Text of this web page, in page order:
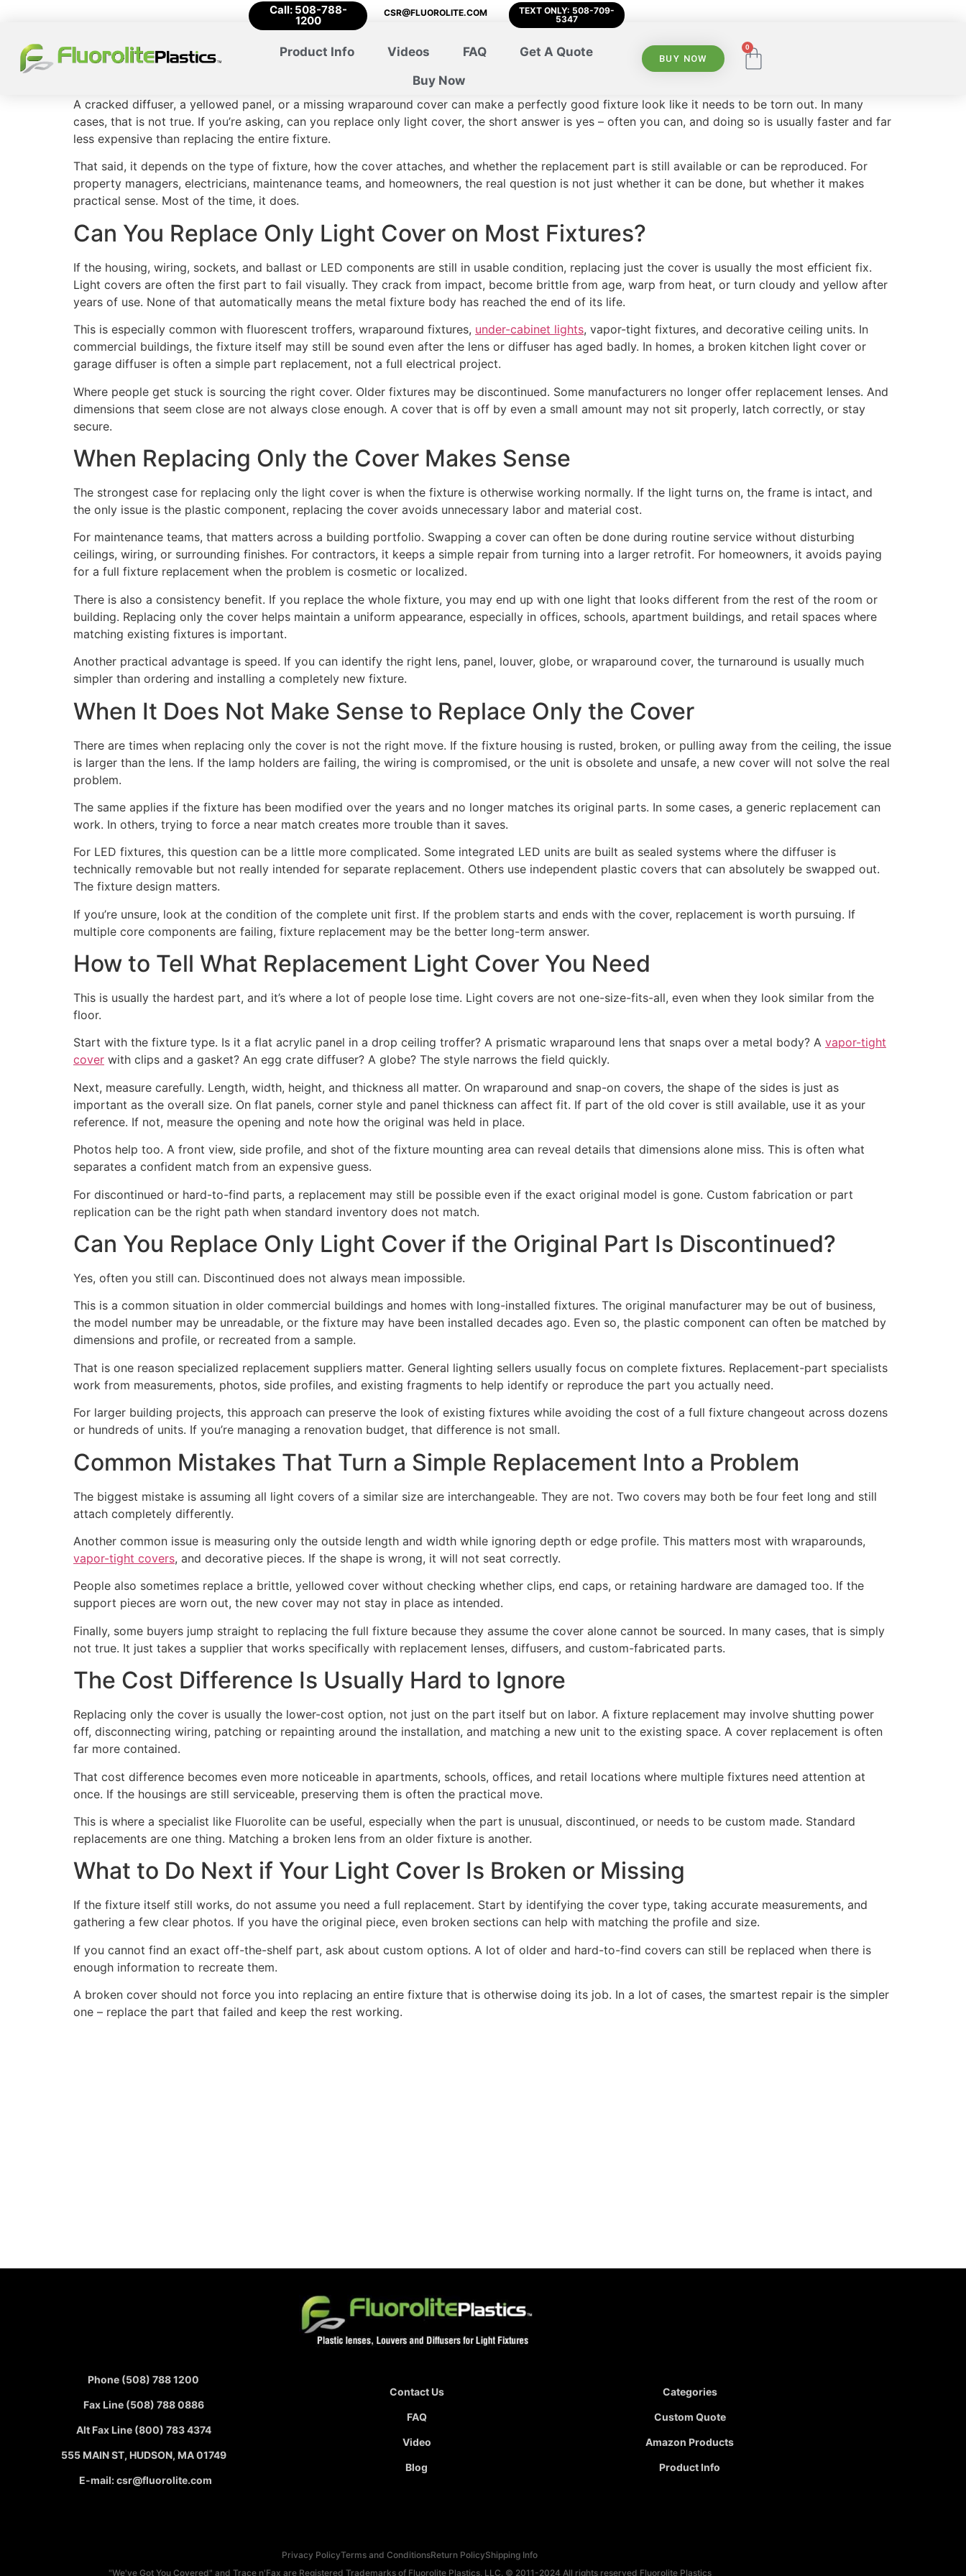
Call: 508-788-
1200
CSR@FLUOROLITE.COM
TEXT ONLY: 508-709-
5347
Product Info Videos FAQ
Get A Quote
Buy Now
BUY NOW
0
A cracked diffuser, a yellowed panel, or a missing wraparound cover can make a perfectly good fixture look like it needs to be torn out. In many
cases, that is not true. If you’re asking, can you replace only light cover, the short answer is yes – often you can, and doing so is usually faster and far
less expensive than replacing the entire fixture.
That said, it depends on the type of fixture, how the cover attaches, and whether the replacement part is still available or can be reproduced. For
property managers, electricians, maintenance teams, and homeowners, the real question is not just whether it can be done, but whether it makes
practical sense. Most of the time, it does.
Can You Replace Only Light Cover on Most Fixtures?
If the housing, wiring, sockets, and ballast or LED components are still in usable condition, replacing just the cover is usually the most efficient fix.
Light covers are often the first part to fail visually. They crack from impact, become brittle from age, warp from heat, or turn cloudy and yellow after
years of use. None of that automatically means the metal fixture body has reached the end of its life.
This is especially common with fluorescent troffers, wraparound fixtures, under-cabinet lights, vapor-tight fixtures, and decorative ceiling units. In
commercial buildings, the fixture itself may still be sound even after the lens or diffuser has aged badly. In homes, a broken kitchen light cover or
garage diffuser is often a simple part replacement, not a full electrical project.
Where people get stuck is sourcing the right cover. Older fixtures may be discontinued. Some manufacturers no longer offer replacement lenses. And
dimensions that seem close are not always close enough. A cover that is off by even a small amount may not sit properly, latch correctly, or stay
secure.
When Replacing Only the Cover Makes Sense
The strongest case for replacing only the light cover is when the fixture is otherwise working normally. If the light turns on, the frame is intact, and
the only issue is the plastic component, replacing the cover avoids unnecessary labor and material cost.
For maintenance teams, that matters across a building portfolio. Swapping a cover can often be done during routine service without disturbing
ceilings, wiring, or surrounding finishes. For contractors, it keeps a simple repair from turning into a larger retrofit. For homeowners, it avoids paying
for a full fixture replacement when the problem is cosmetic or localized.
There is also a consistency benefit. If you replace the whole fixture, you may end up with one light that looks different from the rest of the room or
building. Replacing only the cover helps maintain a uniform appearance, especially in offices, schools, apartment buildings, and retail spaces where
matching existing fixtures is important.
Another practical advantage is speed. If you can identify the right lens, panel, louver, globe, or wraparound cover, the turnaround is usually much
simpler than ordering and installing a completely new fixture.
When It Does Not Make Sense to Replace Only the Cover
There are times when replacing only the cover is not the right move. If the fixture housing is rusted, broken, or pulling away from the ceiling, the issue
is larger than the lens. If the lamp holders are failing, the wiring is compromised, or the unit is obsolete and unsafe, a new cover will not solve the real
problem.
The same applies if the fixture has been modified over the years and no longer matches its original parts. In some cases, a generic replacement can
work. In others, trying to force a near match creates more trouble than it saves.
For LED fixtures, this question can be a little more complicated. Some integrated LED units are built as sealed systems where the diffuser is
technically removable but not really intended for separate replacement. Others use independent plastic covers that can absolutely be swapped out.
The fixture design matters.
If you’re unsure, look at the condition of the complete unit first. If the problem starts and ends with the cover, replacement is worth pursuing. If
multiple core components are failing, fixture replacement may be the better long-term answer.
How to Tell What Replacement Light Cover You Need
This is usually the hardest part, and it’s where a lot of people lose time. Light covers are not one-size-fits-all, even when they look similar from the
floor.
Start with the fixture type. Is it a flat acrylic panel in a drop ceiling troffer? A prismatic wraparound lens that snaps over a metal body? A vapor-tight
cover with clips and a gasket? An egg crate diffuser? A globe? The style narrows the field quickly.
Next, measure carefully. Length, width, height, and thickness all matter. On wraparound and snap-on covers, the shape of the sides is just as
important as the overall size. On flat panels, corner style and panel thickness can affect fit. If part of the old cover is still available, use it as your
reference. If not, measure the opening and note how the original was held in place.
Photos help too. A front view, side profile, and shot of the fixture mounting area can reveal details that dimensions alone miss. This is often what
separates a confident match from an expensive guess.
For discontinued or hard-to-find parts, a replacement may still be possible even if the exact original model is gone. Custom fabrication or part
replication can be the right path when standard inventory does not match.
Can You Replace Only Light Cover if the Original Part Is Discontinued?
Yes, often you still can. Discontinued does not always mean impossible.
This is a common situation in older commercial buildings and homes with long-installed fixtures. The original manufacturer may be out of business,
the model number may be unreadable, or the fixture may have been installed decades ago. Even so, the plastic component can often be matched by
dimensions and profile, or recreated from a sample.
That is one reason specialized replacement suppliers matter. General lighting sellers usually focus on complete fixtures. Replacement-part specialists
work from measurements, photos, side profiles, and existing fragments to help identify or reproduce the part you actually need.
For larger building projects, this approach can preserve the look of existing fixtures while avoiding the cost of a full fixture changeout across dozens
or hundreds of units. If you’re managing a renovation budget, that difference is not small.
Common Mistakes That Turn a Simple Replacement Into a Problem
The biggest mistake is assuming all light covers of a similar size are interchangeable. They are not. Two covers may both be four feet long and still
attach completely differently.
Another common issue is measuring only the outside length and width while ignoring depth or edge profile. This matters most with wraparounds,
vapor-tight covers, and decorative pieces. If the shape is wrong, it will not seat correctly.
People also sometimes replace a brittle, yellowed cover without checking whether clips, end caps, or retaining hardware are damaged too. If the
support pieces are worn out, the new cover may not stay in place as intended.
Finally, some buyers jump straight to replacing the full fixture because they assume the cover alone cannot be sourced. In many cases, that is simply
not true. It just takes a supplier that works specifically with replacement lenses, diffusers, and custom-fabricated parts.
The Cost Difference Is Usually Hard to Ignore
Replacing only the cover is usually the lower-cost option, not just on the part itself but on labor. A fixture replacement may involve shutting power
off, disconnecting wiring, patching or repainting around the installation, and matching a new unit to the existing space. A cover replacement is often
far more contained.
That cost difference becomes even more noticeable in apartments, schools, offices, and retail locations where multiple fixtures need attention at
once. If the housings are still serviceable, preserving them is often the practical move.
This is where a specialist like Fluorolite can be useful, especially when the part is unusual, discontinued, or needs to be custom made. Standard
replacements are one thing. Matching a broken lens from an older fixture is another.
What to Do Next if Your Light Cover Is Broken or Missing
If the fixture itself still works, do not assume you need a full replacement. Start by identifying the cover type, taking accurate measurements, and
gathering a few clear photos. If you have the original piece, even broken sections can help with matching the profile and size.
If you cannot find an exact off-the-shelf part, ask about custom options. A lot of older and hard-to-find covers can still be replaced when there is
enough information to recreate them.
A broken cover should not force you into replacing an entire fixture that is otherwise doing its job. In a lot of cases, the smartest repair is the simpler
one – replace the part that failed and keep the rest working.
Phone (508) 788 1200
Fax Line (508) 788 0886
Alt Fax Line (800) 783 4374
555 MAIN ST, HUDSON, MA 01749
E-mail: csr@fluorolite.com
Contact Us
FAQ
Video
Blog
Categories
Custom Quote
Amazon Products
Product Info
Privacy PolicyTerms and ConditionsReturn PolicyShipping Info
"We've Got You Covered" and Trace n'Fax are Registered Trademarks of Fluorolite Plastics, LLC. © 2011-2024 All rights reserved Fluorolite Plastics